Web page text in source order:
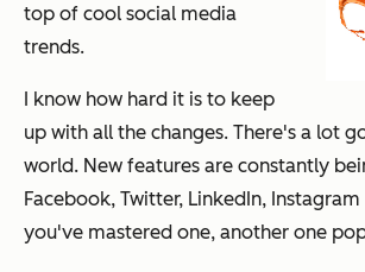
top of cool social media
trends.
I know how hard it is to keep
up with all the changes. There's a lot
world. New features are constantly
Facebook, Twitter, LinkedIn, Instagram
you've mastered one, another one